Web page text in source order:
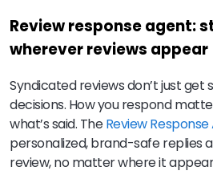
Review response agent:
wherever reviews appear
Syndicated reviews don’t just get
decisions. How you respond
what’s said. TheReview
personalized, brand-safe replies
review, no matter where it